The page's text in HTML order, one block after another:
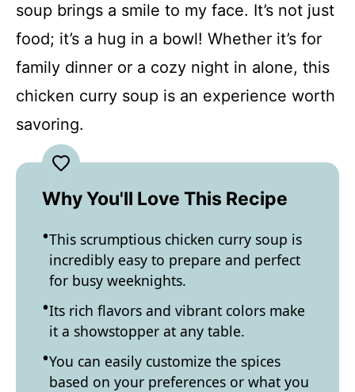
soup brings a smile to my face. It’s not just
food; it’s a hug in a bowl! Whether it’s for
family dinner or a cozy night in alone, this
chicken curry soup is an experience worth
savoring.
Why You'll Love This Recipe
This scrumptious chicken curry soup is
incredibly easy to prepare and perfect
for busy weeknights.
Its rich flavors and vibrant colors make
it a showstopper at any table.
You can easily customize the spices
based on your preferences or what you